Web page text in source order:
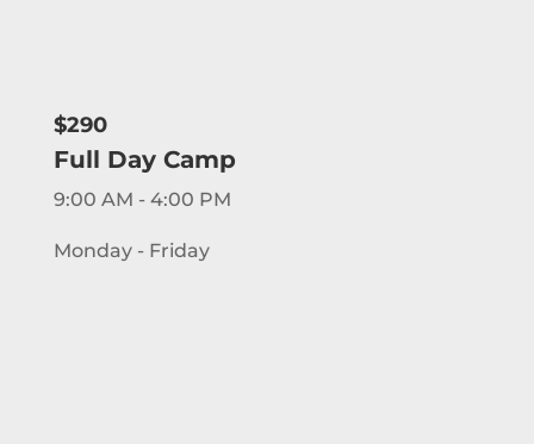
$290
Full Day Camp
9:00 AM - 4:00 PM
Monday - Friday